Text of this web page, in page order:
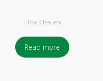
Back Issues
Read more